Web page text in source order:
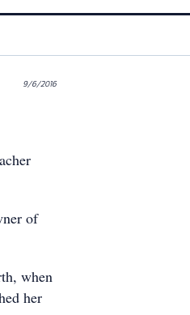
9/6/2016
of
when
her